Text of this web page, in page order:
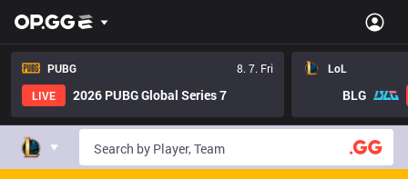
PUBG
8. 7. Fri
LIVE
2026 PUBG Global Series 7
LoL
BLG